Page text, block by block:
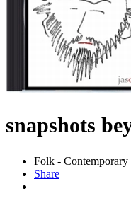
snapshots
Folk - Contemporary
Share